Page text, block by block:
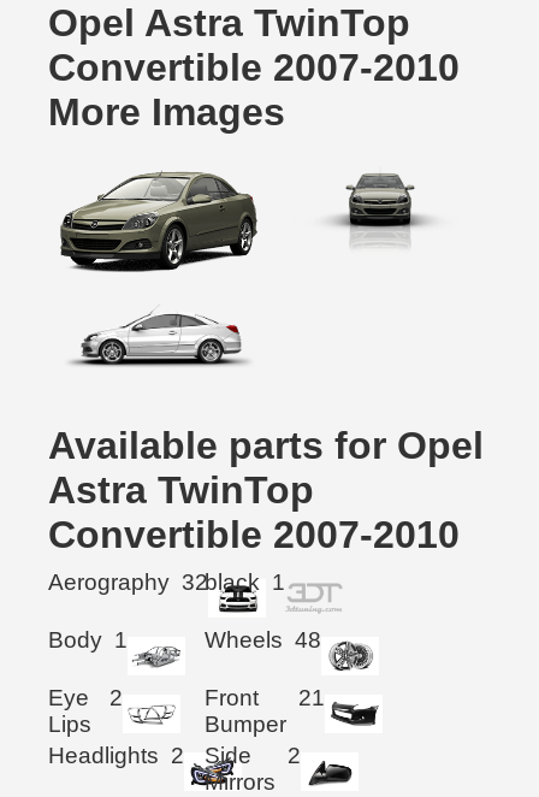
Opel Astra TwinTop
Convertible 2007-2010
More Images
Available parts for Opel
Astra TwinTop
Convertible 2007-2010
Aerography 32black 1
Body 1 Wheels 48
Eye
Lips
2
Front
Bumper
21
Headlights 2
Side
Mirrors
2